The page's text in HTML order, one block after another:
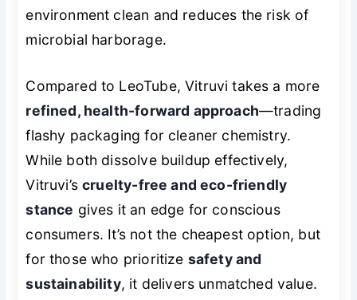
environment clean and reduces the risk of
microbial harborage.
Compared to LeoTube, Vitruvi takes a more
refined, health-forward approach—trading
flashy packaging for cleaner chemistry.
While both dissolve buildup effectively,
Vitruvi’scruelty-free and eco-friendly
stance gives it an edge for conscious
consumers. It’s not the cheapest option, but
for those who prioritize safety and
sustainability, it delivers unmatched value.